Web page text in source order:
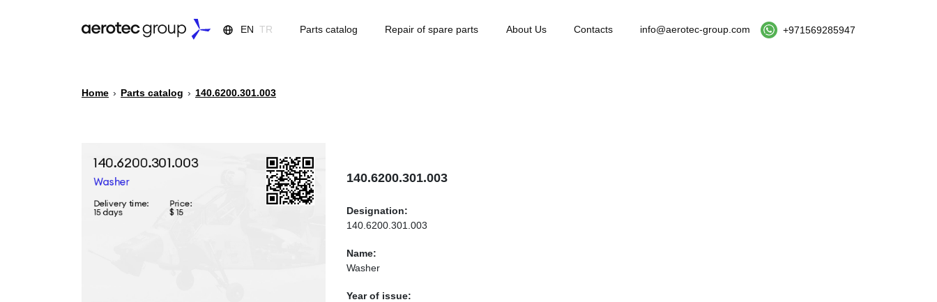
EN TR Parts catalog Repair of spare parts About Us Contacts info@aerotec-group.com +971569285947
Home › Parts catalog › 140.6200.301.003
140.6200.301.003
Designation:
140.6200.301.003
Name:
Washer
Year of issue: